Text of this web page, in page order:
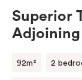
Superior
Adjoining
92m² 2